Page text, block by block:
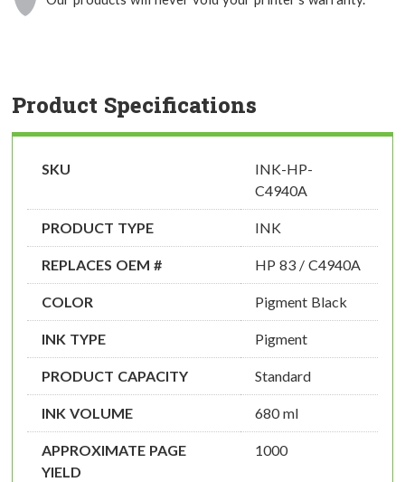
Product Specifications
SKU
INK-HP-
C4940A
PRODUCT TYPE INK
REPLACES OEM # HP 83 / C4940A
COLOR Pigment Black
INK TYPE Pigment
PRODUCT CAPACITY Standard
INK VOLUME 680 ml
APPROXIMATE PAGE
YIELD
1000